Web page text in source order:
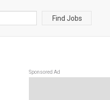
Find Jobs
Sponsored Ad